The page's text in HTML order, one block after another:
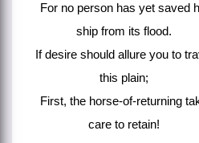
For no person has yet saved
ship from its flood.
If desire should allure you to
this plain;
First, the horse-of-returning
care to retain!